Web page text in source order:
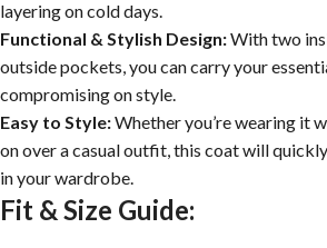
layering on cold days.
Functional & Stylish Design:With two
outside pockets, you can carry your
compromising on style.
Easy to Style:Whether you’re wearing it
on over a casual outfit, this coat will
in your wardrobe.
Fit & Size Guide: